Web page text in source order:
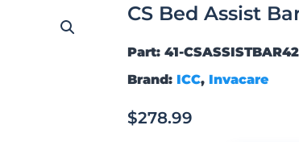
CS Bed Assist
Part: 41-CSASSISTBAR42
Brand: ICC, Invacare
$278.99